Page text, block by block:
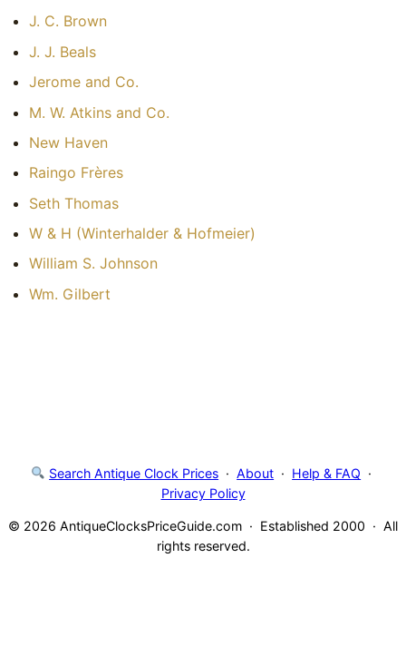
J. C. Brown
J. J. Beals
Jerome and Co.
M. W. Atkins and Co.
New Haven
Raingo Frères
Seth Thomas
W & H (Winterhalder & Hofmeier)
William S. Johnson
Wm. Gilbert
Search Antique Clock Prices ·About · Help & FAQ ·
Privacy Policy
© 2026 AntiqueClocksPriceGuide.com · Established 2000 · All
rights reserved.